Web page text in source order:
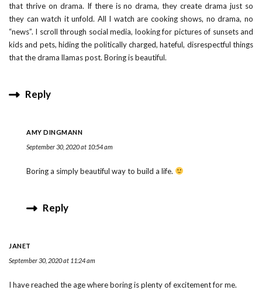
that thrive on drama. If there is no drama, they create drama just so
they can watch it unfold. All I watch are cooking shows, no drama, no
“news”. I scroll through social media, looking for pictures of sunsets and
kids and pets, hiding the politically charged, hateful, disrespectful things
that the drama llamas post. Boring is beautiful.
Reply
AMY DINGMANN
September 30, 2020 at 10:54 am
Boring a simply beautiful way to build a life.
Reply
JANET
September 30, 2020 at 11:24 am
I have reached the age where boring is plenty of excitement for me.